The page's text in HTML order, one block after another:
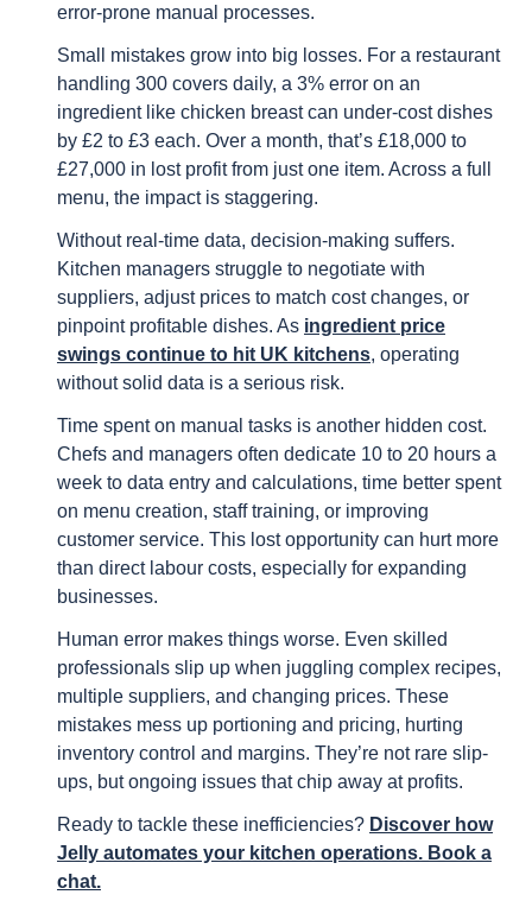
error-prone manual processes.
Small mistakes grow into big losses. For a restaurant
handling 300 covers daily, a 3% error on an
ingredient like chicken breast can under-cost dishes
by £2 to £3 each. Over a month, that’s £18,000 to
£27,000 in lost profit from just one item. Across a full
menu, the impact is staggering.
Without real-time data, decision-making suffers.
Kitchen managers struggle to negotiate with
suppliers, adjust prices to match cost changes, or
pinpoint profitable dishes. As ingredient price
swings continue to hit UK kitchens, operating
without solid data is a serious risk.
Time spent on manual tasks is another hidden cost.
Chefs and managers often dedicate 10 to 20 hours a
week to data entry and calculations, time better spent
on menu creation, staff training, or improving
customer service. This lost opportunity can hurt more
than direct labour costs, especially for expanding
businesses.
Human error makes things worse. Even skilled
professionals slip up when juggling complex recipes,
multiple suppliers, and changing prices. These
mistakes mess up portioning and pricing, hurting
inventory control and margins. They’re not rare slip-
ups, but ongoing issues that chip away at profits.
Ready to tackle these inefficiencies? Discover how
Jelly automates your kitchen operations. Book a
chat.